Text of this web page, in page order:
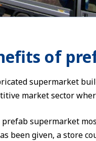
of
supermarket
market sector
supermarket
been given, a store